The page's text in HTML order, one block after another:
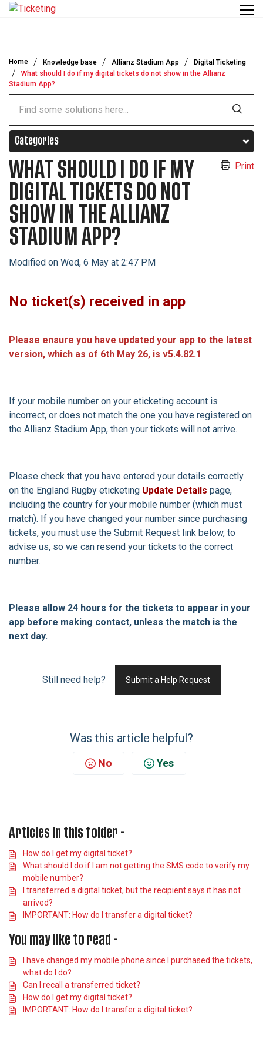
Skip to main content
Home Knowledge base Allianz Stadium App
Digital Ticketing
What should I do if my digital tickets do not show in the Allianz
Stadium App?
Categories
WHAT SHOULD I DO IF MY
DIGITAL TICKETS DO NOT
SHOW IN THE ALLIANZ
STADIUM APP?
Modified on Wed, 6 May at 2:47 PM
Print
No ticket(s) received in app
Please ensure you have updated your app to the latest
version, which as of 6th May 26, is v5.4.82.1
If your mobile number on your eticketing account is
incorrect, or does not match the one you have registered on
the Allianz Stadium App, then your tickets will not arrive.
Please check that you have entered your details correctly
on the England Rugby eticketing Update Details page,
including the country for your mobile number (which must
match). If you have changed your number since purchasing
tickets, you must use the Submit Request link below, to
advise us, so we can resend your tickets to the correct
number.
Please allow 24 hours for the tickets to appear in your
app before making contact, unless the match is the
next day.
Still need help? Submit a Help Request
Was this article helpful?
No Yes
Articles in this folder -
How do I get my digital ticket?
What should I do if I am not getting the SMS code to verify my
mobile number?
I transferred a digital ticket, but the recipient says it has not
arrived?
IMPORTANT: How do I transfer a digital ticket?
You may like to read -
I have changed my mobile phone since I purchased the tickets,
what do I do?
Can I recall a transferred ticket?
How do I get my digital ticket?
IMPORTANT: How do I transfer a digital ticket?